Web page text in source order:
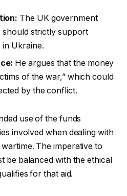
The UK government
should strictly support
Ukraine.
He argues that the money
of the war,” which could
by the conflict.
use of the funds
involved when dealing with
The imperative to
be balanced with the ethical
for that aid.